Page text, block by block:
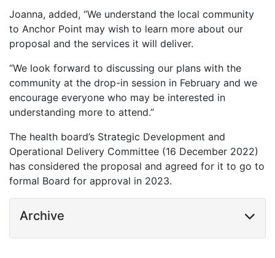
Joanna, added, “We understand the local community
to Anchor Point may wish to learn more about our
proposal and the services it will deliver.
“We look forward to discussing our plans with the
community at the drop-in session in February and we
encourage everyone who may be interested in
understanding more to attend.”
The health board’s Strategic Development and
Operational Delivery Committee (16 December 2022)
has considered the proposal and agreed for it to go to
formal Board for approval in 2023.
Archive